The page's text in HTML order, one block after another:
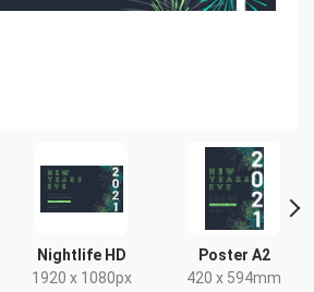
Nightlife HD
1920 x 1080px
Poster A2
420 x 594mm